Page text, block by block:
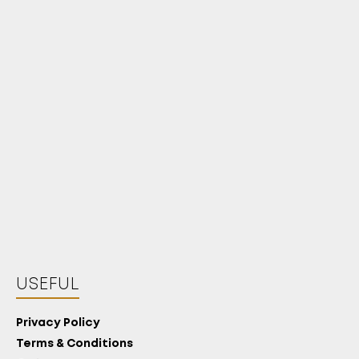
USEFUL
Privacy Policy
Terms & Conditions